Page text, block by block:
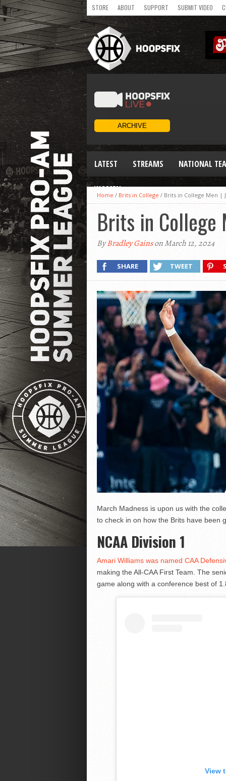
STORE ABOUT SUPPORT SUBMIT VIDEO
LATEST STREAMS NATIONAL
WOMEN
Home / Brits in College / Brits in College Men |
Brits in College
ByBradley Gainson March 12, 2024
SHARE TWEET
March Madness is upon us with the
to check in on how the Brits have been
NCAA Division 1
Amari Williams was named CAA
making the All-CAA First Team. The
game along with a conference best of
View